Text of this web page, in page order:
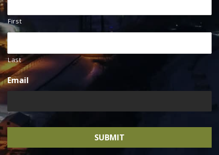
First
Last
Email